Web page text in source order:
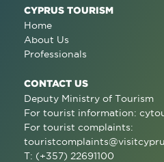
CYPRUS TOURISM
Home
About Us
Professionals
CONTACT US
Deputy Ministry of Tourism
For tourist information:
For tourist complaints:
T: (+357) 22691100